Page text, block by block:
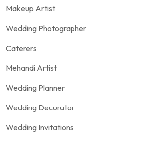
Makeup Artist
Wedding Photographer
Caterers
Mehandi Artist
Wedding Planner
Wedding Decorator
Wedding Invitations